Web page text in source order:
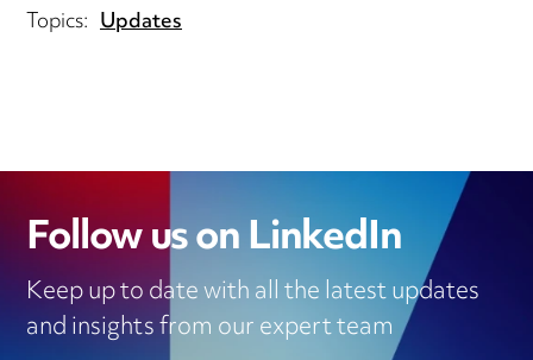
Topics: Updates
Follow us on LinkedIn
Keep up to date with all the latest updates
and insights from our expert team